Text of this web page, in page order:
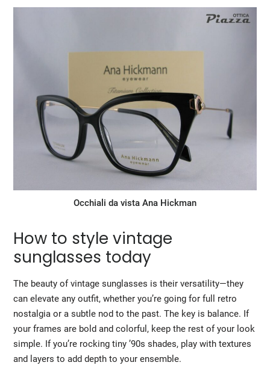
Occhiali da vista Ana Hickman
How to style vintage
sunglasses today
The beauty of vintage sunglasses is their versatility—they
can elevate any outfit, whether you’re going for full retro
nostalgia or a subtle nod to the past. The key is balance. If
your frames are bold and colorful, keep the rest of your look
simple. If you’re rocking tiny ’90s shades, play with textures
and layers to add depth to your ensemble.